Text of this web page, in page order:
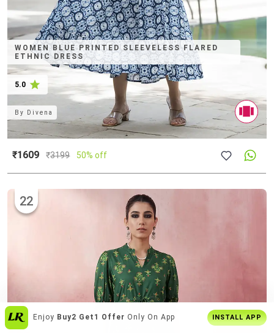
Over6 Lakh Users Everyday INSTALL APP
WOMEN BLUE PRINTED SLEEVELESS FLARED
ETHNIC DRESS
5.0
By Divena
₹1609 ₹3199 50% off
22